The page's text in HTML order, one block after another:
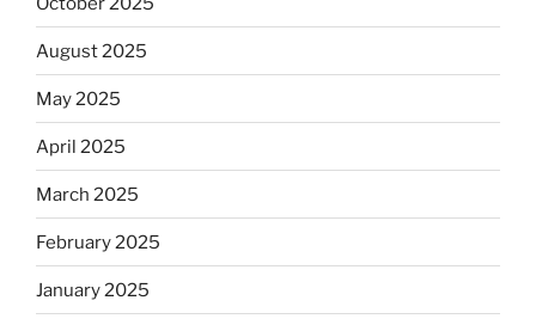
August 2025
May 2025
April 2025
March 2025
February 2025
January 2025